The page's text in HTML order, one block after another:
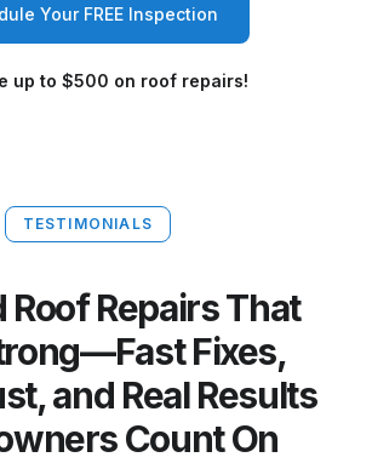
Your FREE Inspection
up to $500 on roof repairs!
TESTIMONIALS
Roof Repairs That
Fixes,
and Real Results
Count On